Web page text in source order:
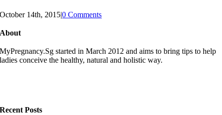
October 14th, 2015|0 Comments
About
MyPregnancy.Sg started in March 2012 and aims to bring tips to help
ladies conceive the healthy, natural and holistic way.
Recent Posts